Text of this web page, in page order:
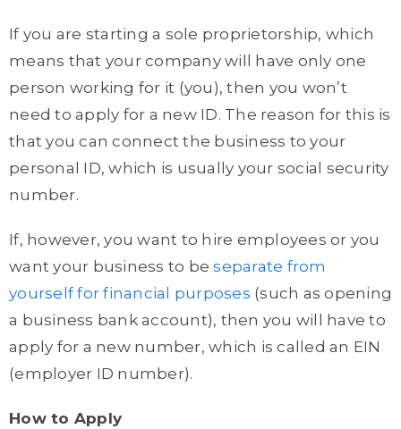
If you are starting a sole proprietorship, which
means that your company will have only one
person working for it (you), then you won’t
need to apply for a new ID. The reason for this is
that you can connect the business to your
personal ID, which is usually your social security
number.
If, however, you want to hire employees or you
want your business to beseparate from
yourself for financial purposes (such as opening
a business bank account), then you will have to
apply for a new number, which is called an EIN
(employer ID number).
How to Apply